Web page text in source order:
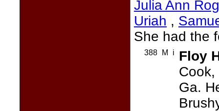
Julia Ann
Uriah ,
She had the
388 M i
Floy
Ga.